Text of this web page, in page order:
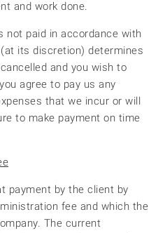
and work done.
not paid in accordance with
its discretion) determines
and you wish to
agree to pay us any
that we incur or will
to make payment on time
payment by the client by
fee and which the
The current